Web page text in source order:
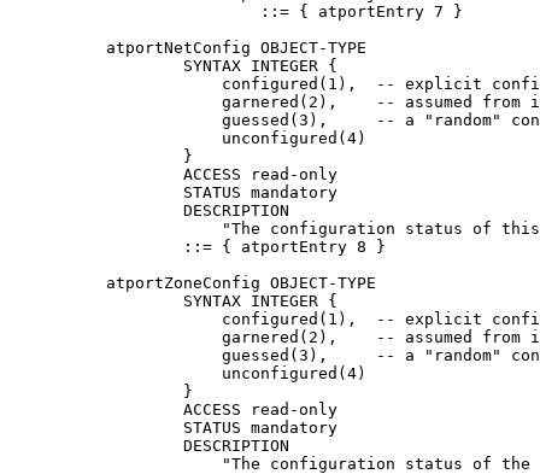
                          ::= { atportEntry 7 }
          atportNetConfig OBJECT-TYPE
                  SYNTAX INTEGER {
configured(1),  -- explicit
garnered(2),    -- assumed from
guessed(3),     -- a "random"
                      unconfigured(4)
                  }
                  ACCESS read-only
                  STATUS mandatory
                  DESCRIPTION
"The configuration status of
                  ::= { atportEntry 8 }
          atportZoneConfig OBJECT-TYPE
                  SYNTAX INTEGER {
configured(1),  -- explicit
garnered(2),    -- assumed from
guessed(3),     -- a "random"
                      unconfigured(4)
                  }
                  ACCESS read-only
                  STATUS mandatory
                  DESCRIPTION
"The configuration status of the